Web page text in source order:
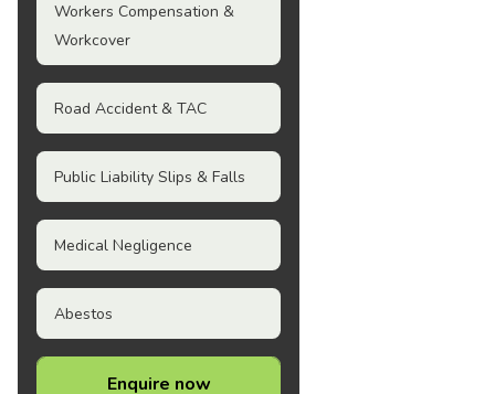
Workers Compensation &
Workcover
Road Accident & TAC
Public Liability Slips & Falls
Medical Negligence
Abestos
Enquire now